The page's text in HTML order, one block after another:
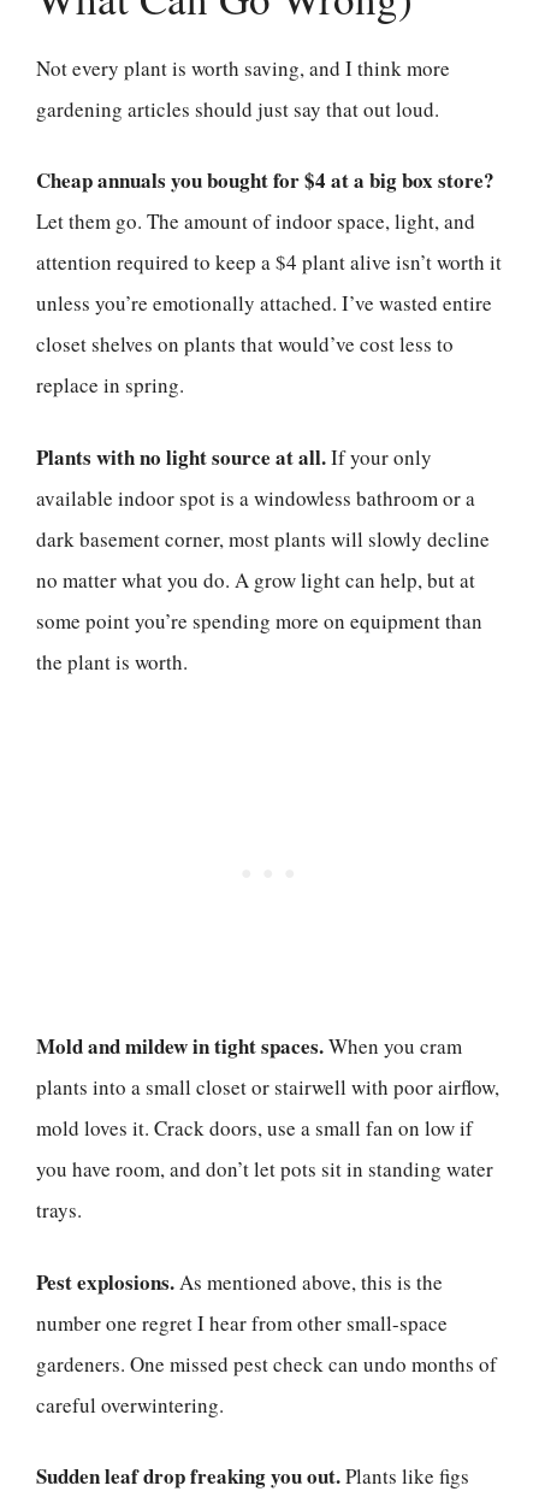
Not every plant is worth saving, and I think more
gardening articles should just say that out loud.
Cheap annuals you bought for $4 at a big box store?
Let them go. The amount of indoor space, light, and
attention required to keep a $4 plant alive isn’t worth it
unless you’re emotionally attached. I’ve wasted entire
closet shelves on plants that would’ve cost less to
replace in spring.
Plants with no light source at all.If your only
available indoor spot is a windowless bathroom or a
dark basement corner, most plants will slowly decline
no matter what you do. A grow light can help, but at
some point you’re spending more on equipment than
the plant is worth.
Mold and mildew in tight spaces.When you cram
plants into a small closet or stairwell with poor airflow,
mold loves it. Crack doors, use a small fan on low if
you have room, and don’t let pots sit in standing water
trays.
Pest explosions.As mentioned above, this is the
number one regret I hear from other small-space
gardeners. One missed pest check can undo months of
careful overwintering.
Sudden leaf drop freaking you out.Plants like figs